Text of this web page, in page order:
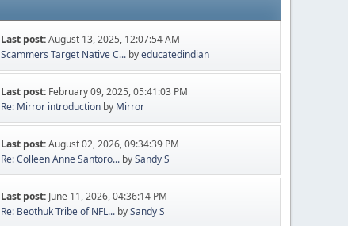
Last post:August 13, 2025, 12:07:54 AM
Scammers Target Native C... byeducatedindian
Last post: February 09, 2025, 05:41:03 PM
Re: Mirror introduction by Mirror
Last post:August 02, 2026, 09:34:39 PM
Re: Colleen Anne Santoro... bySandy S
Last post: June 11, 2026, 04:36:14 PM
Re: Beothuk Tribe of NFL... bySandy S